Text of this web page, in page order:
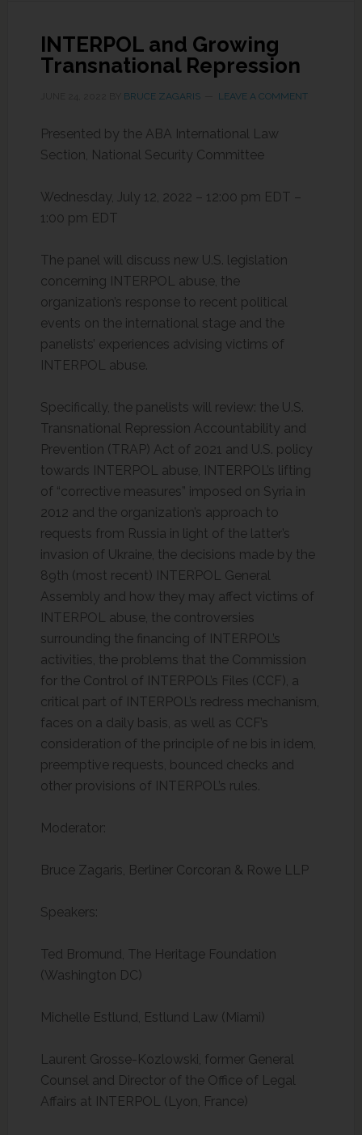
INTERPOL and Growing
Transnational Repression
BRUCE ZAGARIS LEAVE A COMMENT
Presented by the ABA International Law
Section, National Security Committee
Wednesday, July 12, 2022 – 12:00 pm EDT –
1:00 pm EDT
The panel will discuss new U.S. legislation
concerning INTERPOL abuse, the
organization’s response to recent political
events on the international stage and the
panelists’ experiences advising victims of
INTERPOL abuse.
Specifically, the panelists will review: the U.S.
Transnational Repression Accountability and
Prevention (TRAP) Act of 2021 and U.S. policy
towards INTERPOL abuse, INTERPOL’s lifting
of “corrective measures” imposed on Syria in
2012 and the organization’s approach to
requests from Russia in light of the latter’s
invasion of Ukraine, the decisions made by the
89th (most recent) INTERPOL General
Assembly and how they may affect victims of
INTERPOL abuse, the controversies
surrounding the financing of INTERPOL’s
activities, the problems that the Commission
for the Control of INTERPOL’s Files (CCF), a
critical part of INTERPOL’s redress mechanism,
faces on a daily basis, as well as CCF’s
consideration of the principle of ne bis in idem,
preemptive requests, bounced checks and
other provisions of INTERPOL’s rules.
Moderator:
Bruce Zagaris, Berliner Corcoran & Rowe LLP
Speakers:
Ted Bromund, The Heritage Foundation
(Washington DC)
Michelle Estlund, Estlund Law (Miami)
Laurent Grosse-Kozlowski, former General
Counsel and Director of the Office of Legal
Affairs at INTERPOL (Lyon, France)